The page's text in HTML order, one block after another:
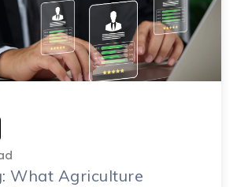
What Agriculture